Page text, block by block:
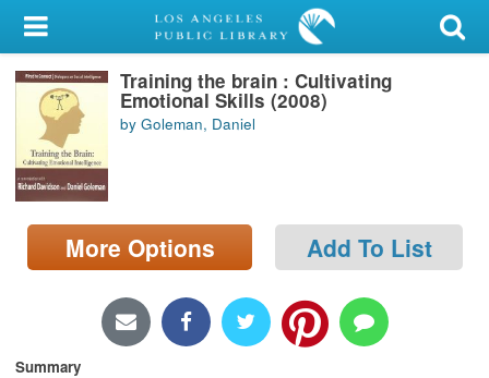
My Account
Library Card
Sign In
Search
Locations/Hours (external
page)
Training the brain : Cultivating
Emotional Skills (2008)
by Goleman, Daniel
More Options Add To List
Summary